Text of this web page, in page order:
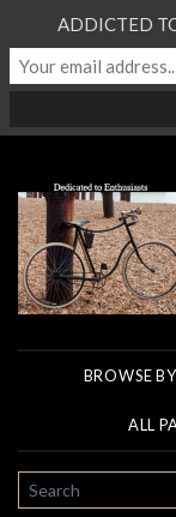
BROWSE
ALL
SEARCH
ADDICTED